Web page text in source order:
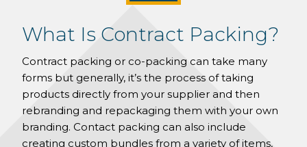
What Is Contract Packing?
Contract packing or co-packing can take many
forms but generally, it’s the process of taking
products directly from your supplier and then
rebranding and repackaging them with your own
branding. Contact packing can also include
creating custom bundles from a variety of items,